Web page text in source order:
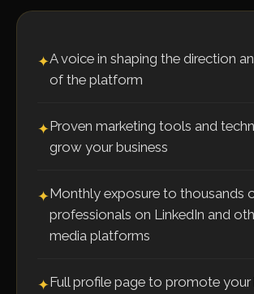
✦A voice in shaping the direction
of the platform
✦Proven marketing tools and
grow your business
✦Monthly exposure to thousands
professionals on LinkedIn and
media platforms
✦Full profile page to promote your